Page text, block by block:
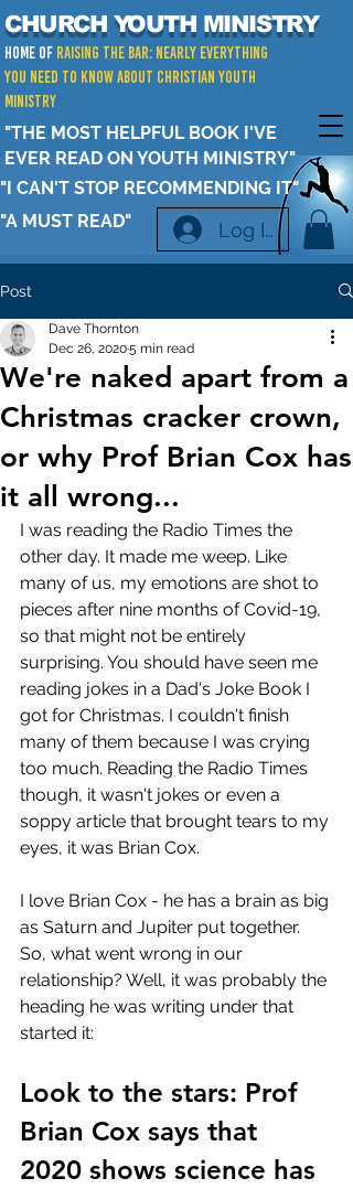
CHURCH YOUTH MINISTRY
Home of RAISING THE BAR: Nearly Everything
You Need to Know about Christian Youth
Ministry
"A MUST READ"
"I CAN'T STOP RECOMMENDING IT"
Log In
"THE MOST HELPFUL BOOK I'VE
EVER READ ON YOUTH MINISTRY"
Post
We're naked apart from a
Christmas cracker crown,
or why Prof Brian Cox has
it all wrong...
Dave Thornton
Dec 26, 20205 min read
I was reading the Radio Times the
other day. It made me weep. Like
many of us, my emotions are shot to
pieces after nine months of Covid-19,
so that might not be entirely
surprising. You should have seen me
reading jokes in a Dad's Joke Book I
got for Christmas. I couldn't finish
many of them because I was crying
too much. Reading the Radio Times
though, it wasn't jokes or even a
soppy article that brought tears to my
eyes, it was Brian Cox.
I love Brian Cox - he has a brain as big
as Saturn and Jupiter put together.
So, what went wrong in our
relationship? Well, it was probably the
heading he was writing under that
started it:
Look to the stars: Prof
Brian Cox says that
2020 shows science has